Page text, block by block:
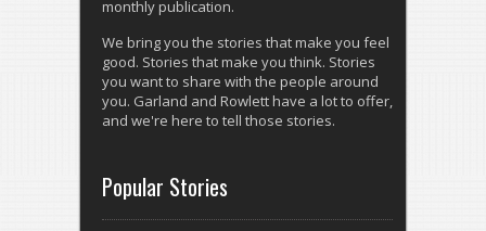
monthly publication.
We bring you the stories that make you feel
good. Stories that make you think. Stories
you want to share with the people around
you. Garland and Rowlett have a lot to offer,
and we're here to tell those stories.
Popular Stories